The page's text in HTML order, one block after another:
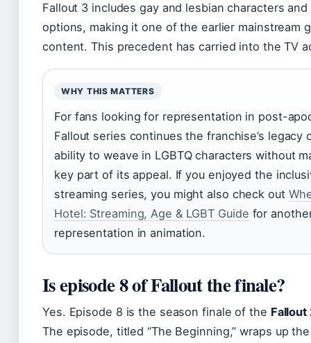
Fallout 3 includes gay and lesbian characters
options, making it one of the earlier mainstream
content. This precedent has carried into the TV
WHY THIS MATTERS
For fans looking for representation in post-
Fallout series continues the franchise’s legacy
ability to weave in LGBTQ characters without
key part of its appeal. If you enjoyed the
streaming series, you might also check out
Hotel: Streaming, Age & LGBT Guide for
representation in animation.
Is episode 8 of Fallout the finale?
Yes. Episode 8 is the season finale of the Fallout
The episode, titled “The Beginning,” wraps up